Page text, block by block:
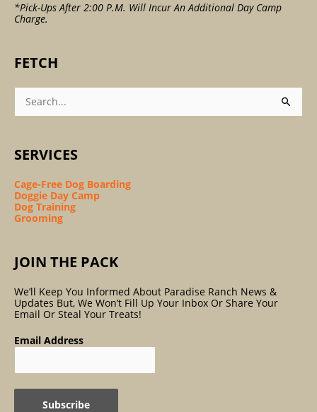
*Pick-Ups After 2:00 P.m. Will Incur An Additional Day Camp
Charge.
FETCH
Search
For:
SERVICES
Cage-Free Dog Boarding
Doggie Day Camp
Dog Training
Grooming
JOIN THE PACK
We’ll Keep You Informed About Paradise Ranch News &
Updates But, We Won’t Fill Up Your Inbox Or Share Your
Email Or Steal Your Treats!
Email Address